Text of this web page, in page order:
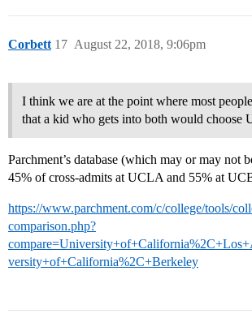
Corbett August 22, 2018, 9:06pm
17
I think we are at the point where most
that a kid who gets into both would choose
Parchment’s database (which may or may not
45% of cross-admits at UCLA and 55% at
https://www.parchment.com/c/college/tools/
comparison.php?
versity+of+California%2C+Berkeley